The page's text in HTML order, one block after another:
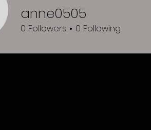
anne0505
0 Followers 0 Following